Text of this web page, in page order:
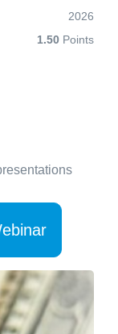
2026
1.50 Points